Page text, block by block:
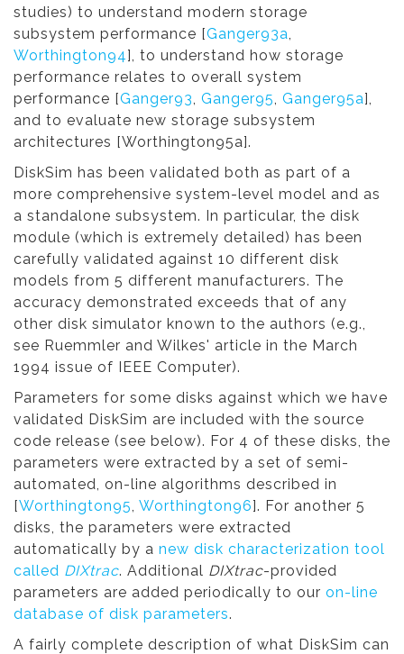
studies) to understand modern storage
subsystem performance [Ganger93a,
Worthington94], to understand how storage
performance relates to overall system
performance [Ganger93, Ganger95, Ganger95a],
and to evaluate new storage subsystem
architectures [Worthington95a].
DiskSim has been validated both as part of a
more comprehensive system-level model and as
a standalone subsystem. In particular, the disk
module (which is extremely detailed) has been
carefully validated against 10 different disk
models from 5 different manufacturers. The
accuracy demonstrated exceeds that of any
other disk simulator known to the authors (e.g.,
see Ruemmler and Wilkes' article in the March
1994 issue of IEEE Computer).
Parameters for some disks against which we have
validated DiskSim are included with the source
code release (see below). For 4 of these disks, the
parameters were extracted by a set of semi-
automated, on-line algorithms described in
[Worthington95, Worthington96]. For another 5
disks, the parameters were extracted
automatically by a new disk characterization tool
called DIXtrac. Additional DIXtrac-provided
parameters are added periodically to our on-line
database of disk parameters.
A fairly complete description of what DiskSim can